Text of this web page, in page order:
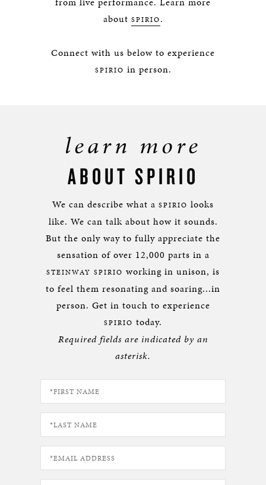
about SPIRIO.
Connect with us below to experience
SPIRIO in person.
learn more
ABOUT SPIRIO
We can describe what a SPIRIO looks
like. We can talk about how it sounds.
But the only way to fully appreciate the
sensation of over 12,000 parts in a
STEINWAY SPIRIO working in unison, is
to feel them resonating and soaring...in
person. Get in touch to experience
SPIRIO today.
Required fields are indicated by an
asterisk.